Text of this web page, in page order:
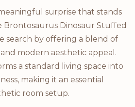
surprise that stands
Brontosaurus Dinosaur Stuffed
search by offering a blend of
modern aesthetic appeal.
a standard living space into
making it an essential
room setup.